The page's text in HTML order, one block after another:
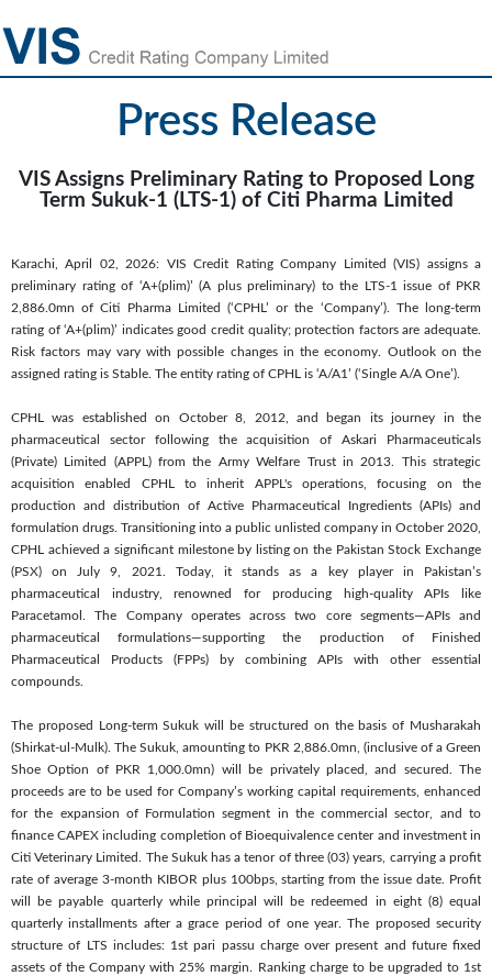
Press Release
VIS Assigns Preliminary Rating to Proposed Long
Term Sukuk-1 (LTS-1) of Citi Pharma Limited
Karachi, April 02, 2026: VIS Credit Rating Company Limited (VIS) assigns a
preliminary rating of ‘A+(plim)’ (A plus preliminary) to the LTS-1 issue of PKR
2,886.0mn of Citi Pharma Limited (‘CPHL’ or the ‘Company’). The long-term
rating of ‘A+(plim)’ indicates good credit quality; protection factors are adequate.
Risk factors may vary with possible changes in the economy. Outlook on the
assigned rating is Stable. The entity rating of CPHL is ‘A/A1’ (‘Single A/A One’).
CPHL was established on October 8, 2012, and began its journey in the
pharmaceutical sector following the acquisition of Askari Pharmaceuticals
(Private) Limited (APPL) from the Army Welfare Trust in 2013. This strategic
acquisition enabled CPHL to inherit APPL's operations, focusing on the
production and distribution of Active Pharmaceutical Ingredients (APIs) and
formulation drugs. Transitioning into a public unlisted company in October 2020,
CPHL achieved a significant milestone by listing on the Pakistan Stock Exchange
(PSX) on July 9, 2021. Today, it stands as a key player in Pakistan’s
pharmaceutical industry, renowned for producing high-quality APIs like
Paracetamol. The Company operates across two core segments—APIs and
pharmaceutical formulations—supporting the production of Finished
Pharmaceutical Products (FPPs) by combining APIs with other essential
compounds.
The proposed Long-term Sukuk will be structured on the basis of Musharakah
(Shirkat-ul-Mulk). The Sukuk, amounting to PKR 2,886.0mn, (inclusive of a Green
Shoe Option of PKR 1,000.0mn) will be privately placed, and secured. The
proceeds are to be used for Company’s working capital requirements, enhanced
for the expansion of Formulation segment in the commercial sector, and to
finance CAPEX including completion of Bioequivalence center and investment in
Citi Veterinary Limited. The Sukuk has a tenor of three (03) years, carrying a profit
rate of average 3-month KIBOR plus 100bps, starting from the issue date. Profit
will be payable quarterly while principal will be redeemed in eight (8) equal
quarterly installments after a grace period of one year. The proposed security
structure of LTS includes: 1st pari passu charge over present and future fixed
assets of the Company with 25% margin. Ranking charge to be upgraded to 1st